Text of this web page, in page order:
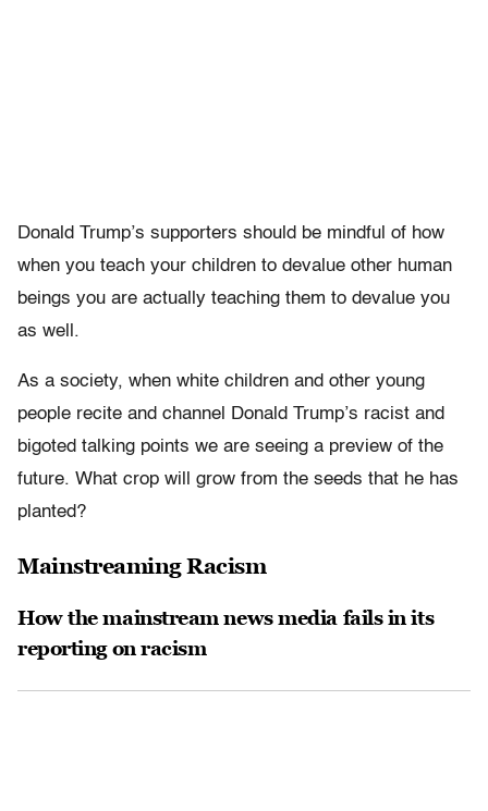
Donald Trump’s supporters should be mindful of how
when you teach your children to devalue other human
beings you are actually teaching them to devalue you
as well.
As a society, when white children and other young
people recite and channel Donald Trump’s racist and
bigoted talking points we are seeing a preview of the
future. What crop will grow from the seeds that he has
planted?
Mainstreaming Racism
How the mainstream news media fails in its
reporting on racism